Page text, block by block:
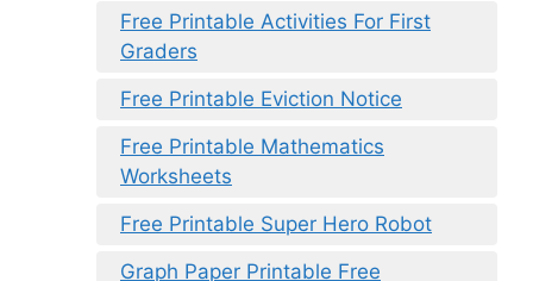
Free Printable Activities For First
Graders
Free Printable Eviction Notice
Free Printable Mathematics
Worksheets
Free Printable Super Hero Robot
Graph Paper Printable Free